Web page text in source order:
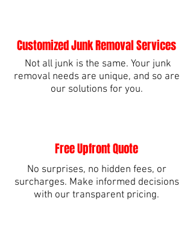
Customized Junk Removal Services
Not all junk is the same. Your junk
removal needs are unique, and so are
our solutions for you.
Free Upfront Quote
No surprises, no hidden fees, or
surcharges. Make informed decisions
with our transparent pricing.